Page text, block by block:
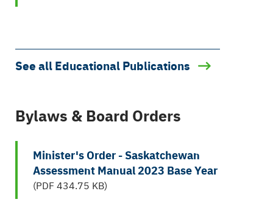
See all Educational Publications
Bylaws & Board Orders
Minister's Order - Saskatchewan
Assessment Manual 2023 Base Year
(PDF 434.75 KB)